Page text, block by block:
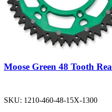
Moose Green 48 Tooth
SKU: 1210-460-48-15X-1300